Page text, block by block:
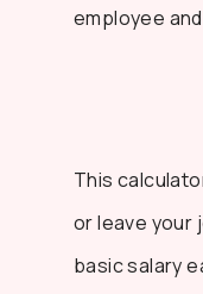
employee
This
or leave your
basic salary